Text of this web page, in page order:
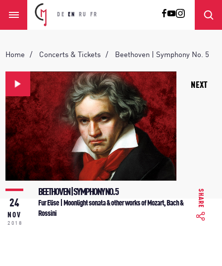
DE EN RU FR
Home Concerts & Tickets Beethoven | Symphony No. 5
24
NOV
2018
BEETHOVEN | SYMPHONY NO. 5
Fur Elise | Moonlight sonata & other works of Mozart, Bach &
Rossini
SHARE
NEXT